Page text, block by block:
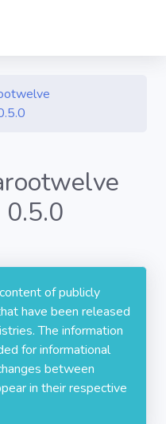
of publicly
have been released
The information
for informational
between
in their respective